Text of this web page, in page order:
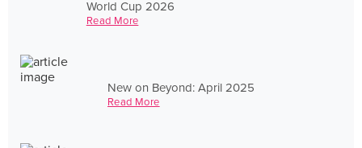
World Cup 2026
Read More
New on Beyond: April 2025
Read More